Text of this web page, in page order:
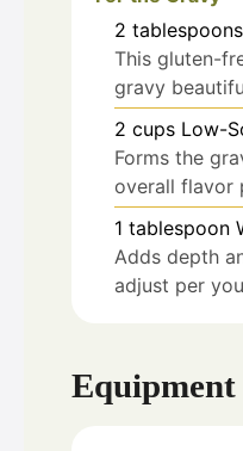
2 tablespoons
This gluten-
gravy
2 cups Low-
Forms the
overall flavor
1 tablespoon
Adds depth
adjust per
Equipment